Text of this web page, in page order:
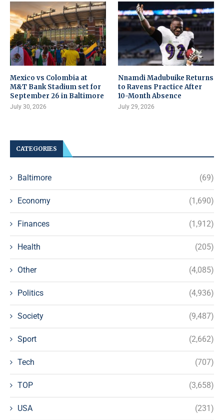
Mexico vs Colombia at
M&T Bank Stadium set for
September 26 in Baltimore
July 30, 2026
Nnamdi Madubuike Returns
to Ravens Practice After
10-Month Absence
July 29, 2026
CATEGORIES
Baltimore (69)
Economy (1,690)
Finances (1,912)
Health (205)
Other (4,085)
Politics (4,936)
Society (9,487)
Sport (2,662)
Tech (707)
TOP (3,658)
USA (231)